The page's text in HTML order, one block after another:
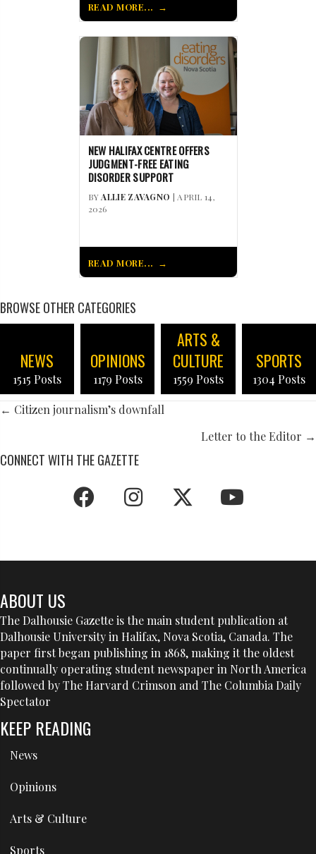
READ MORE...
NEW HALIFAX CENTRE OFFERS
JUDGMENT-FREE EATING
DISORDER SUPPORT
BYALLIE ZAVAGNO | APRIL 14,
2026
READ MORE...
BROWSE OTHER CATEGORIES
NEWS
1515 Posts
OPINIONS
1179 Posts
ARTS &
CULTURE
1559 Posts
SPORTS
1304 Posts
POSTS
← Citizen journalism’s downfall
Letter to the Editor →
CONNECT WITH THE GAZETTE
ABOUT US
The Dalhousie Gazette is the main student publication at
Dalhousie University in Halifax, Nova Scotia, Canada. The
paper first began publishing in 1868, making it the oldest
continually operating student newspaper in North America
followed by The Harvard Crimson and The Columbia Daily
Spectator
KEEP READING
News
Opinions
Arts & Culture
Sports